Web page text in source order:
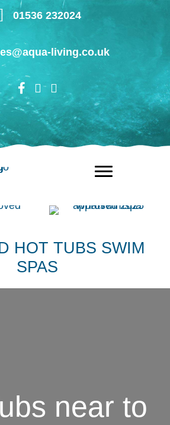
01536 232024
living.co.uk
HOT TUBS SWIM
SPAS
near to